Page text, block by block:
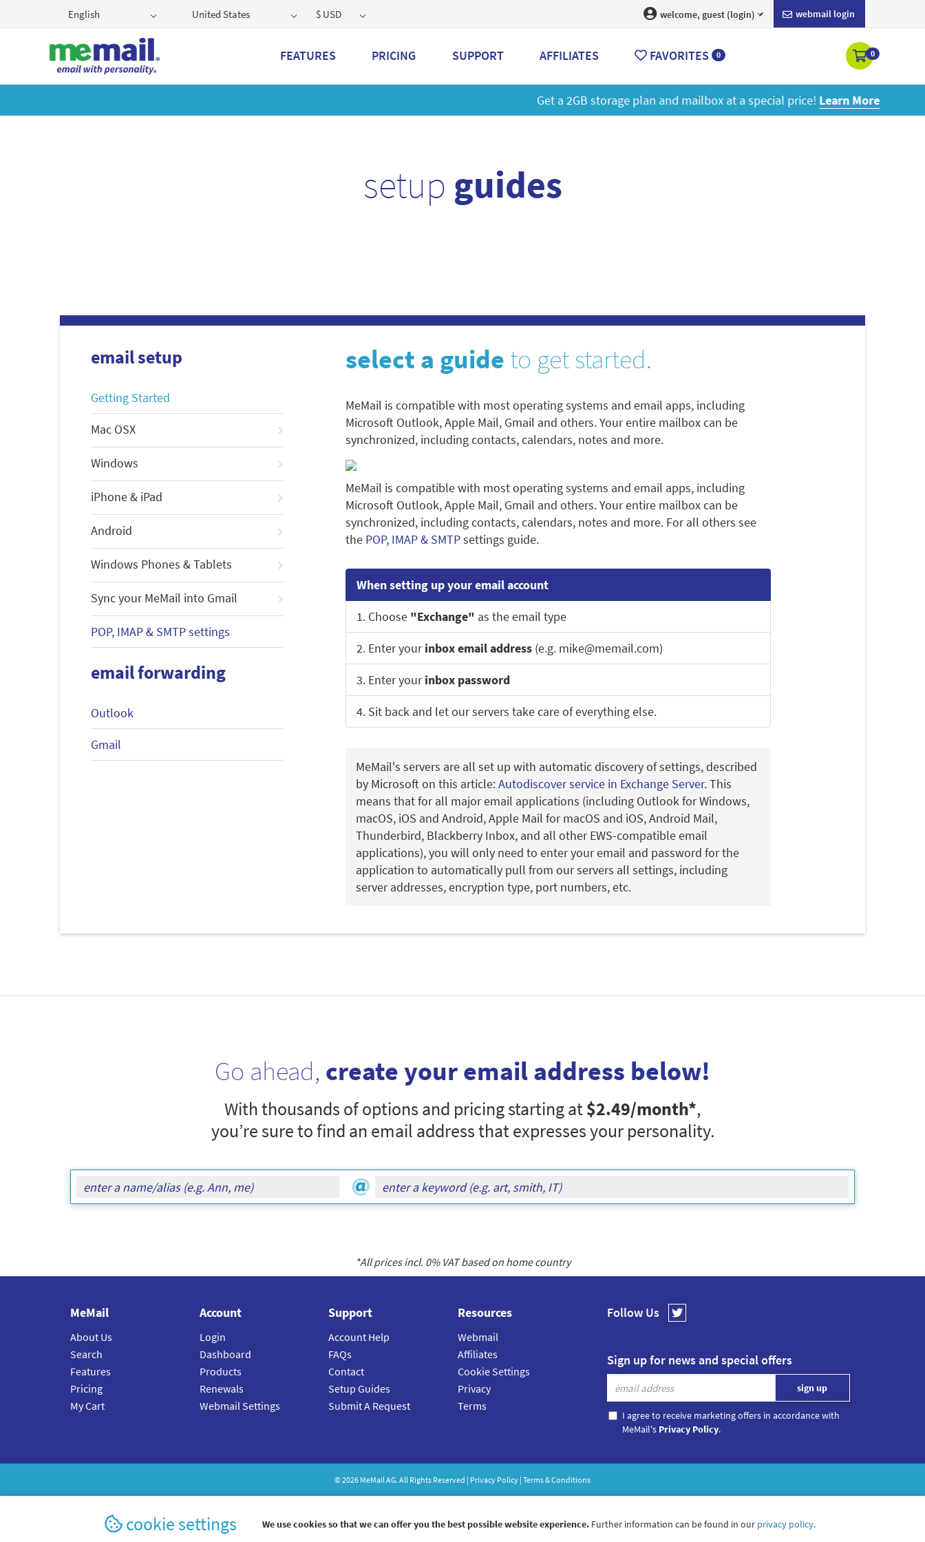
English United States $ USD webmail login
welcome, guest (login)
FEATURES PRICING SUPPORT AFFILIATES FAVORITES 0 0
Get a 2GB storage plan and mailbox at a special price!Learn More
setup guides
email setup
Getting Started
Mac OSX
Windows
iPhone & iPad
Android
Windows Phones & Tablets
Sync your MeMail into Gmail
POP, IMAP & SMTP settings
email forwarding
Outlook
Gmail
select a guide to get started.
MeMail is compatible with most operating systems and email apps, including
Microsoft Outlook, Apple Mail, Gmail and others. Your entire mailbox can be
synchronized, including contacts, calendars, notes and more.
MeMail is compatible with most operating systems and email apps, including
Microsoft Outlook, Apple Mail, Gmail and others. Your entire mailbox can be
synchronized, including contacts, calendars, notes and more. For all others see
the POP, IMAP & SMTPsettings guide.
When setting up your email account
1. Choose "Exchange" as the email type
2. Enter yourinbox email address (e.g. mike@memail.com)
3. Enter yourinbox password
4. Sit back and let our servers take care of everything else.
MeMail's servers are all set up with automatic discovery of settings, described
by Microsoft on this article:Autodiscover service in Exchange Server. This
means that for all major email applications (including Outlook for Windows,
macOS, iOS and Android, Apple Mail for macOS and iOS, Android Mail,
Thunderbird, Blackberry Inbox, and all other EWS-compatible email
applications), you will only need to enter your email and password for the
application to automatically pull from our servers all settings, including
server addresses, encryption type, port numbers, etc.
Go ahead, create your email address below!
With thousands of options and pricing starting at$2.49/month*,
you’re sure to find an email address that expresses your personality.
*All prices incl. 0% VAT based on home country
Follow Us
Sign up for news and special offers
I agree to receive marketing offers in accordance with
MeMail's Privacy Policy.
MeMail
About Us
Search
Features
Pricing
My Cart
Account
Login
Dashboard
Products
Renewals
Webmail Settings
Support
Account Help
FAQs
Contact
Setup Guides
Submit A Request
Resources
Webmail
Affiliates
Cookie Settings
Privacy
Terms
©2026 MeMailAG. All Rights Reserved | Privacy Policy | Terms & Conditions
cookie settings We use cookies so that we can offer you the best possible website experience. Further information can be found in our privacy policy.